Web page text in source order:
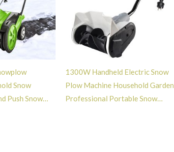
Snow
Push Snow
1300W Handheld Electric Snow
Plow Machine Household Garden
Professional Portable Snow